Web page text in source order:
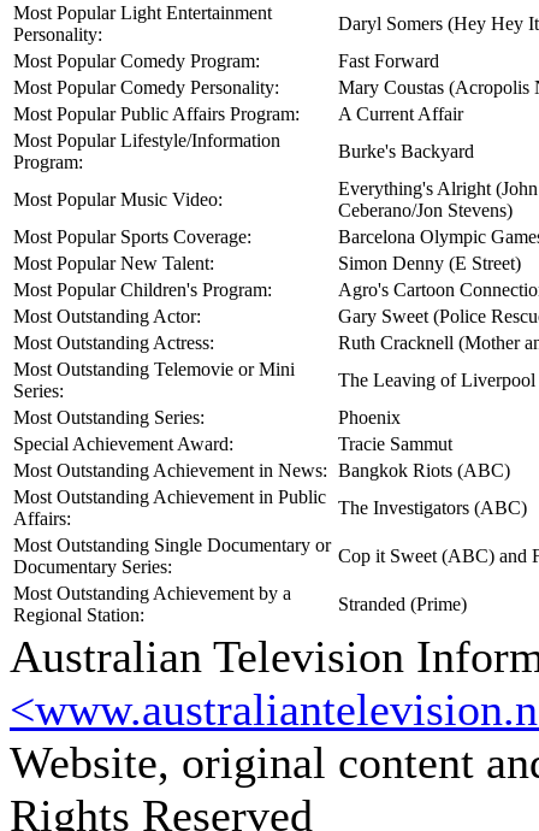
Most Popular Light Entertainment
Personality:
Daryl Somers (Hey Hey
Most Popular Comedy Program:
Fast Forward
Most Popular Comedy Personality:
Mary Coustas (Acropolis
Most Popular Public Affairs Program:
A Current Affair
Most Popular Lifestyle/Information
Program:
Burke's Backyard
Most Popular Music Video:
Everything's Alright
Ceberano/Jon Stevens)
Most Popular Sports Coverage:
Barcelona Olympic
Most Popular New Talent:
Simon Denny (E Street)
Most Popular Children's Program:
Agro's Cartoon
Most Outstanding Actor:
Gary Sweet (Police
Most Outstanding Actress:
Ruth Cracknell (Mother
Most Outstanding Telemovie or Mini
Series:
The Leaving of Liverpool
Most Outstanding Series:
Phoenix
Special Achievement Award:
Tracie Sammut
Most Outstanding Achievement in News: Bangkok Riots (ABC)
Most Outstanding Achievement in Public
Affairs:
The Investigators (ABC)
Most Outstanding Single Documentary or
Documentary Series:
Cop it Sweet (ABC) and
Most Outstanding Achievement by a
Regional Station:
Stranded (Prime)
Australian Television
Website, original content
Rights Reserved